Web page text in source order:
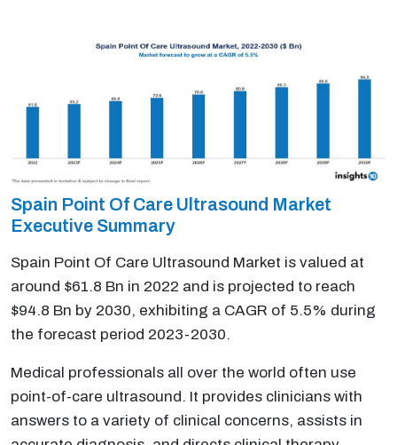
Spain Point Of Care Ultrasound Market
Executive Summary
Spain Point Of Care Ultrasound Market is valued at
around $61.8 Bn in 2022 and is projected to reach
$94.8 Bn by 2030, exhibiting a CAGR of 5.5% during
the forecast period 2023-2030.
Medical professionals all over the world often use
point-of-care ultrasound. It provides clinicians with
answers to a variety of clinical concerns, assists in